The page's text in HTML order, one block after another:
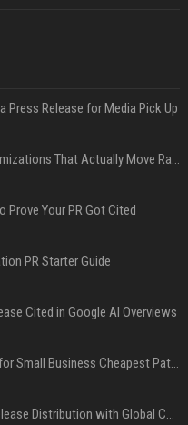
Press Release for Media Pick Up
Press Release SEO: 14 Optimizations That Actually Move Rankings
Prove Your PR Got Cited
PR Starter Guide
Cited in Google AI Overviews
Press Release Distribution for Small Business Cheapest Path to Real Coverage
Affordable Crypto Press Release Distribution with Global Coverage